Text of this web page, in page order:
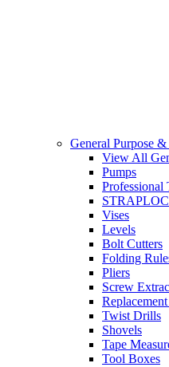
General Purpose
View All
Pumps
Professional
Vises
Levels
Bolt Cutters
Folding
Pliers
Screw
Twist Drills
Shovels
Tape
Tool Boxes